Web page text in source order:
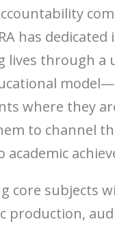
has dedicated
lives through a
where they
to channel
academic
core subjects
production,